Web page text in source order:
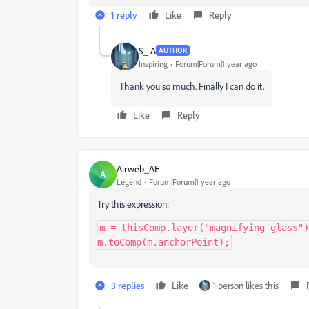
1 reply Like Reply
S_ A AUTHOR
Inspiring Forum|Forum|1 year ago
Thank you so much. Finally I can do it.
Like Reply
A Airweb_AE
Legend Forum|Forum|1 year ago
Try this expression:
m = thisComp.layer("magnifying
m.toComp(m.anchorPoint);
3 replies Like 1 person likes this